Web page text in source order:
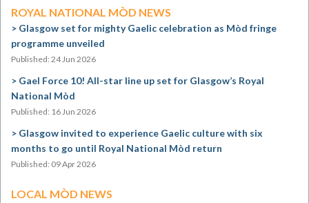
ROYAL NATIONAL MÒD NEWS
Glasgow set for mighty Gaelic celebration as Mòd fringe
programme unveiled
Published: 24 Jun 2026
Gael Force 10! All-star line up set for Glasgow’s Royal
National Mòd
Published: 16 Jun 2026
Glasgow invited to experience Gaelic culture with six
months to go until Royal National Mòd return
Published: 09 Apr 2026
LOCAL MÒD NEWS